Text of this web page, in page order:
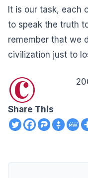
It is our task, each
to speak the truth
remember that we
civilization just to
©
Share This